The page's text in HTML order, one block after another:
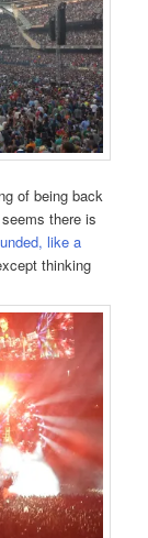
of being back
there is
like a
thinking